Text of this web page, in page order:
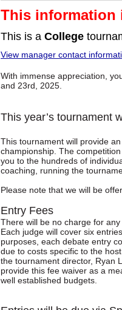
This information
This is a College
View manager contact
With immense appreciation,
and 23rd, 2025.
This year’s tournament
This tournament will provide
championship. The
you to the hundreds of
coaching, running the
Please note that we will be
Entry Fees
There will be no charge for
Each judge will cover six
purposes, each debate entry
due to costs specific to the
the tournament director, Ryan
provide this fee waiver as a
well established budgets.